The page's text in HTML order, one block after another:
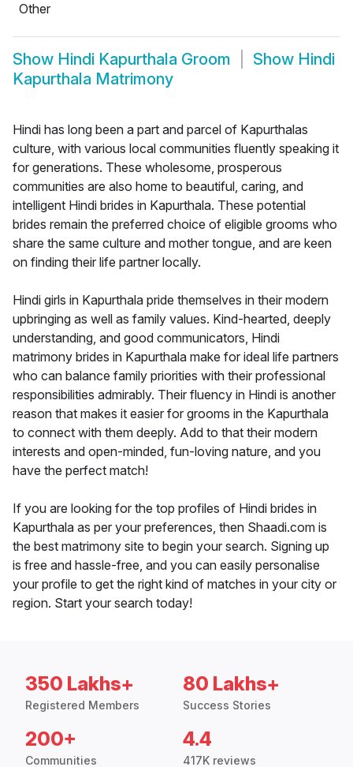
Other
Show Hindi Kapurthala Groom Show Hindi
Kapurthala Matrimony
Hindi has long been a part and parcel of Kapurthalas
culture, with various local communities fluently speaking it
for generations. These wholesome, prosperous
communities are also home to beautiful, caring, and
intelligent Hindi brides in Kapurthala. These potential
brides remain the preferred choice of eligible grooms who
share the same culture and mother tongue, and are keen
on finding their life partner locally.
Hindi girls in Kapurthala pride themselves in their modern
upbringing as well as family values. Kind-hearted, deeply
understanding, and good communicators, Hindi
matrimony brides in Kapurthala make for ideal life partners
who can balance family priorities with their professional
responsibilities admirably. Their fluency in Hindi is another
reason that makes it easier for grooms in the Kapurthala
to connect with them deeply. Add to that their modern
interests and open-minded, fun-loving nature, and you
have the perfect match!
If you are looking for the top profiles of Hindi brides in
Kapurthala as per your preferences, then Shaadi.com is
the best matrimony site to begin your search. Signing up
is free and hassle-free, and you can easily personalise
your profile to get the right kind of matches in your city or
region. Start your search today!
350 Lakhs+
Registered Members
80 Lakhs+
Success Stories
200+
Communities
4.4
417K reviews